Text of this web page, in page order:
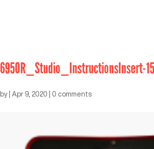
6950R_Studio_InstructionsInsert-
by Apr 9, 2020 0 comments